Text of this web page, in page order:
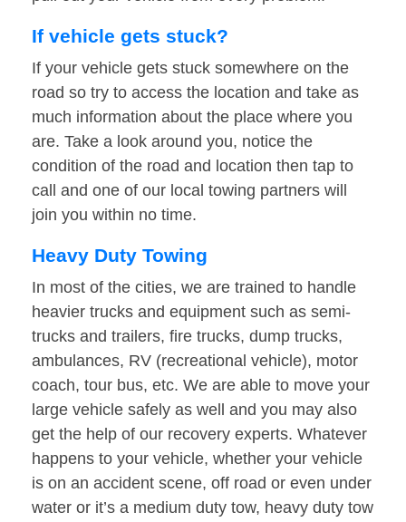
If vehicle gets stuck?
If your vehicle gets stuck somewhere on the
road so try to access the location and take as
much information about the place where you
are. Take a look around you, notice the
condition of the road and location then tap to
call and one of our local towing partners will
join you within no time.
Heavy Duty Towing
In most of the cities, we are trained to handle
heavier trucks and equipment such as semi-
trucks and trailers, fire trucks, dump trucks,
ambulances, RV (recreational vehicle), motor
coach, tour bus, etc. We are able to move your
large vehicle safely as well and you may also
get the help of our recovery experts. Whatever
happens to your vehicle, whether your vehicle
is on an accident scene, off road or even under
water or it’s a medium duty tow, heavy duty tow